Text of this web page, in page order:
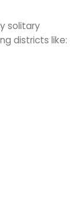
solitary
districts like: